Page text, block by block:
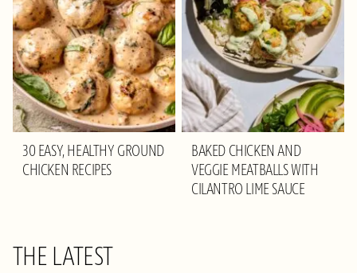
30 EASY, HEALTHY GROUND
CHICKEN RECIPES
BAKED CHICKEN AND
VEGGIE MEATBALLS WITH
CILANTRO LIME SAUCE
THE LATEST